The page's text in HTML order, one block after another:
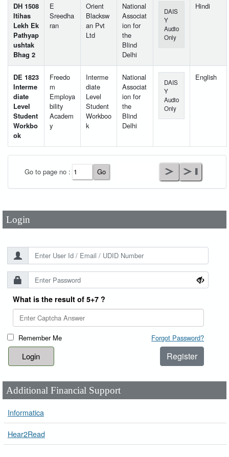
DH 1508
Itihas
Lekh Ek
Pathyap
ushtak
Bhag 2
E
Sreedha
ran
Orient
Blacksw
an Pvt
Ltd
National
Associat
ion for
the
Blind
Delhi
DAIS
Y
Audio
Only
Hindi
DE 1823
Interme
diate
Level
Student
Workbo
ok
Freedo
m
Employa
bility
Academ
y
Interme
diate
Level
Student
Workboo
k
National
Associat
ion for
the
Blind
Delhi
DAIS
Y
Audio
Only
English
Go to page no :
Login
Password*
What is the result of 5+7 ?
Remember Me Forgot Password?
Register
Additional Financial Support
Informatica
Hear2Read